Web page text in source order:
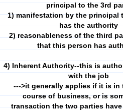
principal to the 3rd
1) manifestation by the principal
has the authority
2) reasonableness of the third
that this person has
4) Inherent Authority--this is
with the job
--->it generally applies if it is in
course of business, or is
transaction the two parties